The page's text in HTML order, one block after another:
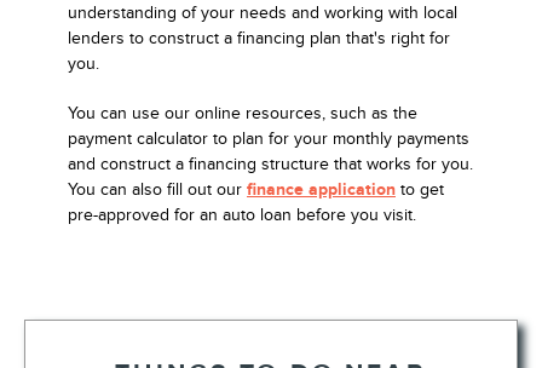
understanding of your needs and working with local
lenders to construct a financing plan that's right for
you.
You can use our online resources, such as the
payment calculator to plan for your monthly payments
and construct a financing structure that works for you.
You can also fill out our finance application to get
pre-approved for an auto loan before you visit.